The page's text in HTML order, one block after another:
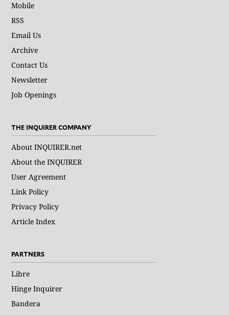
Mobile
RSS
Email Us
Archive
Contact Us
Newsletter
Job Openings
THE INQUIRER COMPANY
About INQUIRER.net
About the INQUIRER
User Agreement
Link Policy
Privacy Policy
Article Index
PARTNERS
Libre
Hinge Inquirer
Bandera